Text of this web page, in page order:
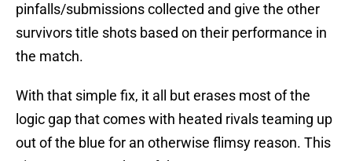
pinfalls/submissions collected and give the other
survivors title shots based on their performance in
the match.
With that simple fix, it all but erases most of the
logic gap that comes with heated rivals teaming up
out of the blue for an otherwise flimsy reason. This